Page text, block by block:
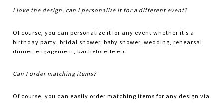
I love the design, can I personalize it for a different event?
Of course, you can personalize it for any event whether it’s a
birthday party, bridal shower, baby shower, wedding, rehearsal
dinner, engagement, bachelorette etc.
Can I order matching items?
Of course, you can easily order matching items for any design via